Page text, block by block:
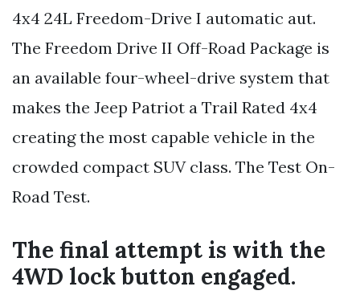
4x4 24L Freedom-Drive I automatic aut.
The Freedom Drive II Off-Road Package is
an available four-wheel-drive system that
makes the Jeep Patriot a Trail Rated 4x4
creating the most capable vehicle in the
crowded compact SUV class. The Test On-
Road Test.
The final attempt is with the
4WD lock button engaged.